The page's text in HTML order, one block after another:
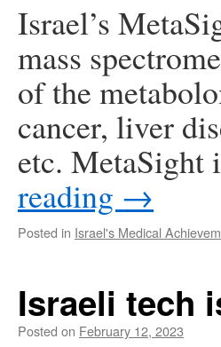
Israel’s
mass
of the
cancer, liver
etc.
reading →
Posted in Israel's Medical
Israeli tech
Posted on February 12, 2023